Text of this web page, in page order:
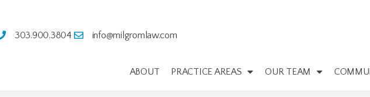
303.900.3804 info@milgromlaw.com
ABOUT PRACTICE AREAS OUR TEAM